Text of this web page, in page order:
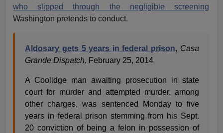
who slipped through the negligible screening
Washington pretends to conduct.
Aldosary gets 5 years in federal prison, Casa
Grande Dispatch, February 25, 2014
A Coolidge man awaiting prosecution in state
court for murder and attempted murder, among
other charges, was sentenced Monday to five
years in federal prison stemming from his Sept.
20 conviction of being a felon in possession of